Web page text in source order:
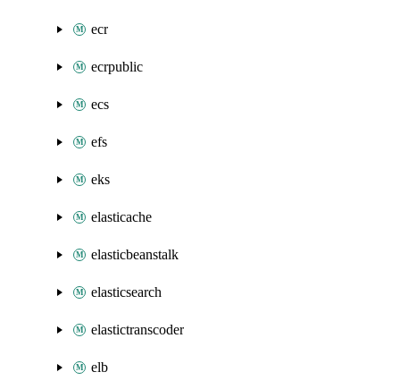
ecr
ecrpublic
ecs
efs
eks
elasticache
elasticbeanstalk
elasticsearch
elastictranscoder
elb